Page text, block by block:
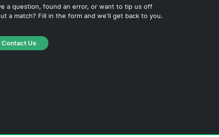
a question, found an error, or want to tip us off
a match? Fill in the form and we'll get back to you.
Contact Us